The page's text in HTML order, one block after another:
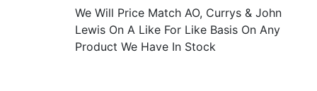
We Will Price Match AO, Currys & John
Lewis On A Like For Like Basis On Any
Product We Have In Stock